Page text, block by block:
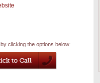
clicking the options below: